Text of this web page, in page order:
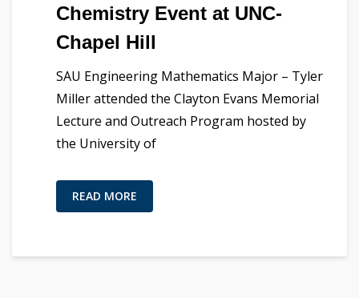
Chemistry Event at UNC-
Chapel Hill
SAU Engineering Mathematics Major – Tyler
Miller attended the Clayton Evans Memorial
Lecture and Outreach Program hosted by
the University of
READ MORE